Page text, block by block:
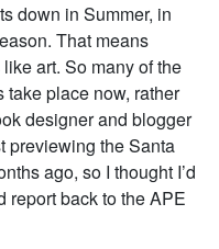
down in Summer, in
That means
art. So many of the
place now, rather
designer and blogger
previewing the Santa
ago, so I thought I’d
report back to the APE